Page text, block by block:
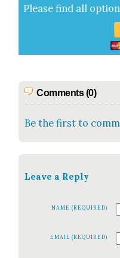
Please find all
Comments (0)
Be the first to
Leave a Reply
NAME (REQUIRED)
EMAIL (REQUIRED)